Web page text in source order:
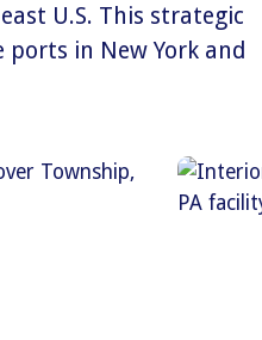
U.S. This strategic
in New York and